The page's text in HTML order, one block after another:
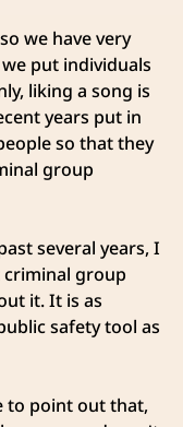
we have very
put individuals
liking a song is
years put in
so that they
group
several years, I
group
it. It is as
safety tool as
to point out that,